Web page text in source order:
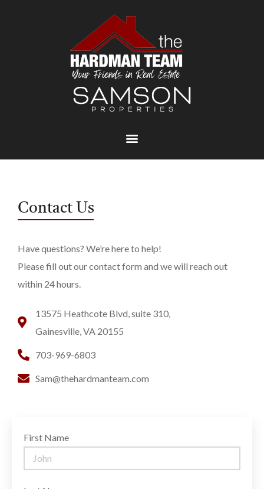
Contact Us
Have questions? We’re here to help!
Please fill out our contact form and we will reach out
within 24 hours.
13575 Heathcote Blvd, suite 310,
Gainesville, VA 20155
703-969-6803
Sam@thehardmanteam.com
First Name